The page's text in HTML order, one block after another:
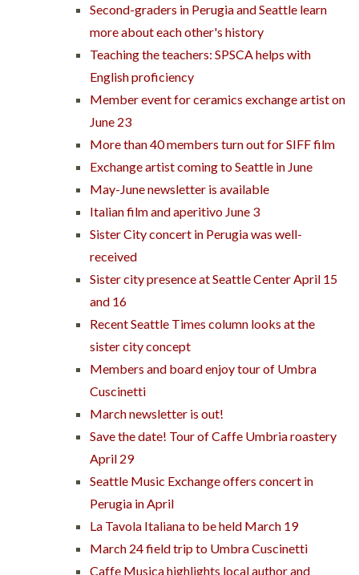
Second-graders in Perugia and Seattle learn
more about each other's history
Teaching the teachers: SPSCA helps with
English proficiency
Member event for ceramics exchange artist on
June 23
More than 40 members turn out for SIFF film
Exchange artist coming to Seattle in June
May-June newsletter is available
Italian film and aperitivo June 3
Sister City concert in Perugia was well-
received
Sister city presence at Seattle Center April 15
and 16
Recent Seattle Times column looks at the
sister city concept
Members and board enjoy tour of Umbra
Cuscinetti
March newsletter is out!
Save the date! Tour of Caffe Umbria roastery
April 29
Seattle Music Exchange offers concert in
Perugia in April
La Tavola Italiana to be held March 19
March 24 field trip to Umbra Cuscinetti
Caffe Musica highlights local author and